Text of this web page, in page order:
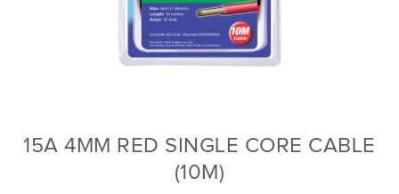
15A 4MM RED SINGLE CORE CABLE
(10M)